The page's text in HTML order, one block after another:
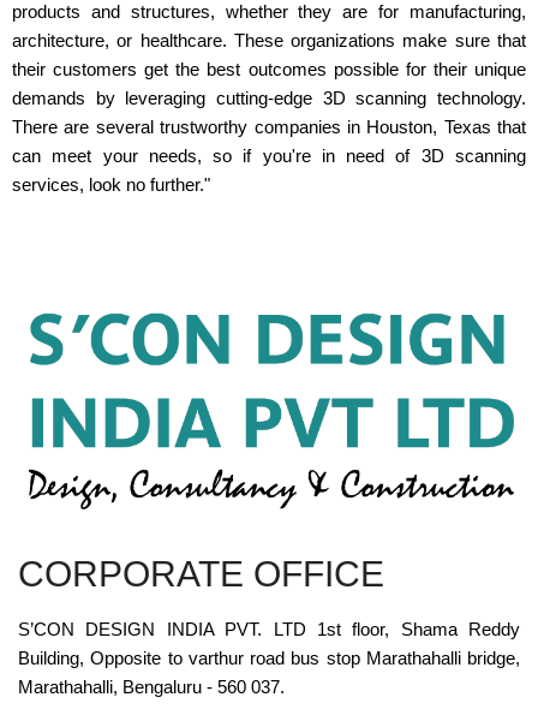
products and structures, whether they are for manufacturing,
architecture, or healthcare. These organizations make sure that
their customers get the best outcomes possible for their unique
demands by leveraging cutting-edge 3D scanning technology.
There are several trustworthy companies in Houston, Texas that
can meet your needs, so if you're in need of 3D scanning
services, look no further."
CORPORATE OFFICE
S’CON DESIGN INDIA PVT. LTD 1st floor, Shama Reddy
Building, Opposite to varthur road bus stop Marathahalli bridge,
Marathahalli, Bengaluru - 560 037.